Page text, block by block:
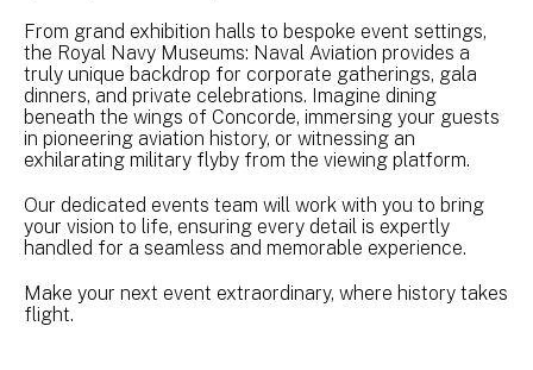
From grand exhibition halls to bespoke event settings,
the Royal Navy Museums: Naval Aviation provides a
truly unique backdrop for corporate gatherings, gala
dinners, and private celebrations. Imagine dining
beneath the wings of Concorde, immersing your guests
in pioneering aviation history, or witnessing an
exhilarating military flyby from the viewing platform.
Our dedicated events team will work with you to bring
your vision to life, ensuring every detail is expertly
handled for a seamless and memorable experience.
Make your next event extraordinary, where history takes
flight.